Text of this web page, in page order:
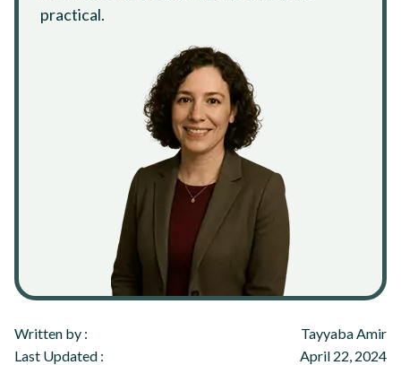
practical.
Written by :
Tayyaba Amir
Last Updated :
April 22, 2024